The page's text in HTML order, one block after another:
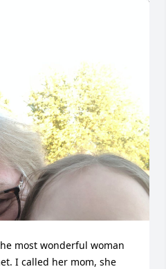
most wonderful woman
I called her mom, she